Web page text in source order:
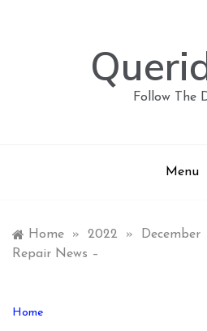
Follow The
Menu
Home » 2022 » December
Repair News –
Home